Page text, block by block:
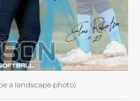
a landscape photo)